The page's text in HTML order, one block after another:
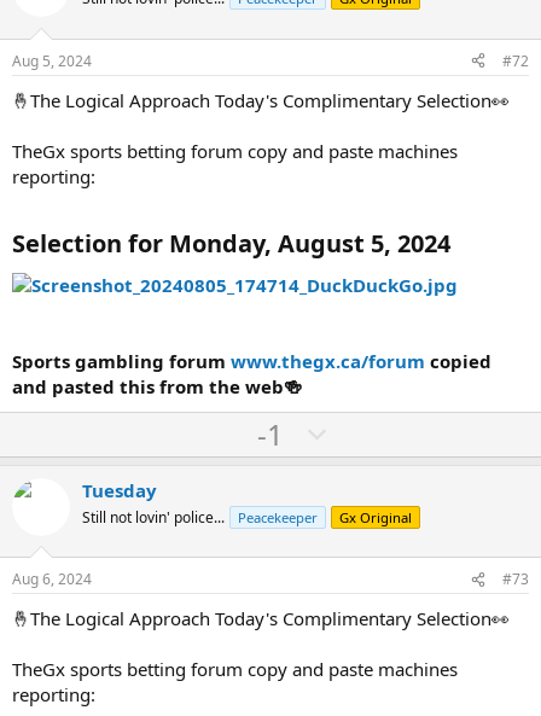
t v
t
e
Aug 5, 2024 #72
🤞The Logical Approach Today's Complimentary Selection👀
TheGx sports betting forum copy and paste machines
reporting:
Selection for Monday, August 5, 2024
Sports gambling forum www.thegx.ca/forum copied
and pasted this from the web🍻
U
p
o
t
-1
o
n
v
t
e
Tuesday
Still not lovin' police... Peacekeeper Gx Original
Aug 6, 2024 #73
🤞The Logical Approach Today's Complimentary Selection👀
TheGx sports betting forum copy and paste machines
reporting: